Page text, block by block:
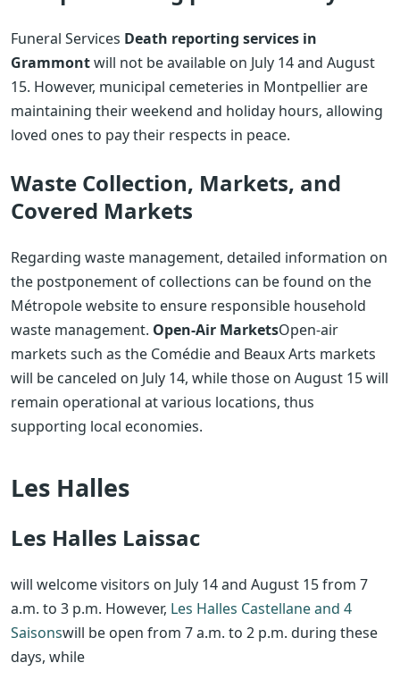
Funeral Services Death reporting services in
Grammontwill not be available on July 14 and August
15. However, municipal cemeteries in Montpellier are
maintaining their weekend and holiday hours, allowing
loved ones to pay their respects in peace.
Waste Collection, Markets, and
Covered Markets
Regarding waste management, detailed information on
the postponement of collections can be found on the
Métropole website to ensure responsible household
waste management. Open-Air MarketsOpen-air
markets such as the Comédie and Beaux Arts markets
will be canceled on July 14, while those on August 15 will
remain operational at various locations, thus
supporting local economies.
Les Halles
Les Halles Laissac
will welcome visitors on July 14 and August 15 from 7
a.m. to 3 p.m. However, Les Halles Castellane and 4
Saisonswill be open from 7 a.m. to 2 p.m. during these
days, while